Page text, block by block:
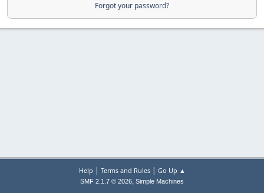
Forgot your password?
Help | Terms and Rules| Go Up ▲
SMF 2.1.7 © 2026, Simple Machines